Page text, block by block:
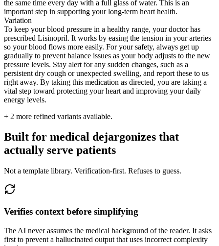
the same time every day with a full glass of water. This is an
important step in supporting your long-term heart health.
Variation
To keep your blood pressure in a healthy range, your doctor has
prescribed Lisinopril. It works by easing the tension in your arteries
so your blood flows more easily. For your safety, always get up
gradually to prevent balance issues as your body adjusts to the new
pressure levels. Stay alert for any sudden changes, such as a
persistent dry cough or unexpected swelling, and report these to us
right away. By taking this medication as directed, you are taking a
vital step toward protecting your heart and improving your daily
energy levels.
+ 2 more refined variants available.
Built for medical dejargonizes that
actually serve patients
Not a template library. Verification-first. Refuses to guess.
Verifies context before simplifying
The AI never assumes the medical background of the reader. It asks
first to prevent a hallucinated output that uses incorrect complexity